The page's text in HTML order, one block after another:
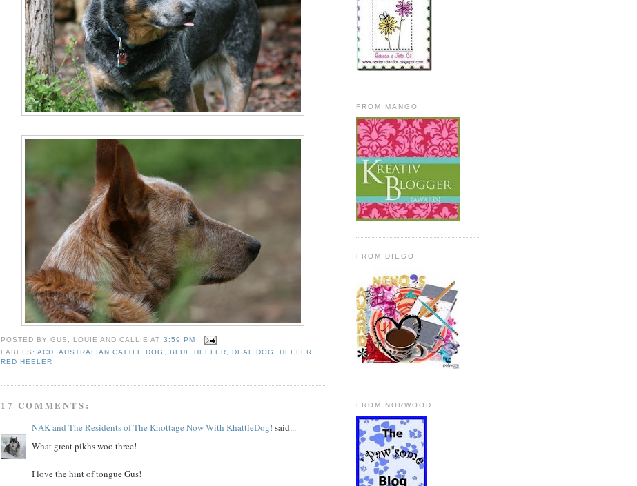
POSTED BYGUS, LOUIE AND CALLIE AT 3:59 PM
LABELS:ACD ,AUSTRALIAN CATTLE DOG BLUE HEELER DEAF DOG HEELER
RED HEELER
17 COMMENTS:
NAK and The Residents of The Khottage Now With KhattleDog! said...
What great pikhs woo three!
I love the hint of tongue Gus!
FROM MANGO
FROM DIEGO
FROM NORWOOD..